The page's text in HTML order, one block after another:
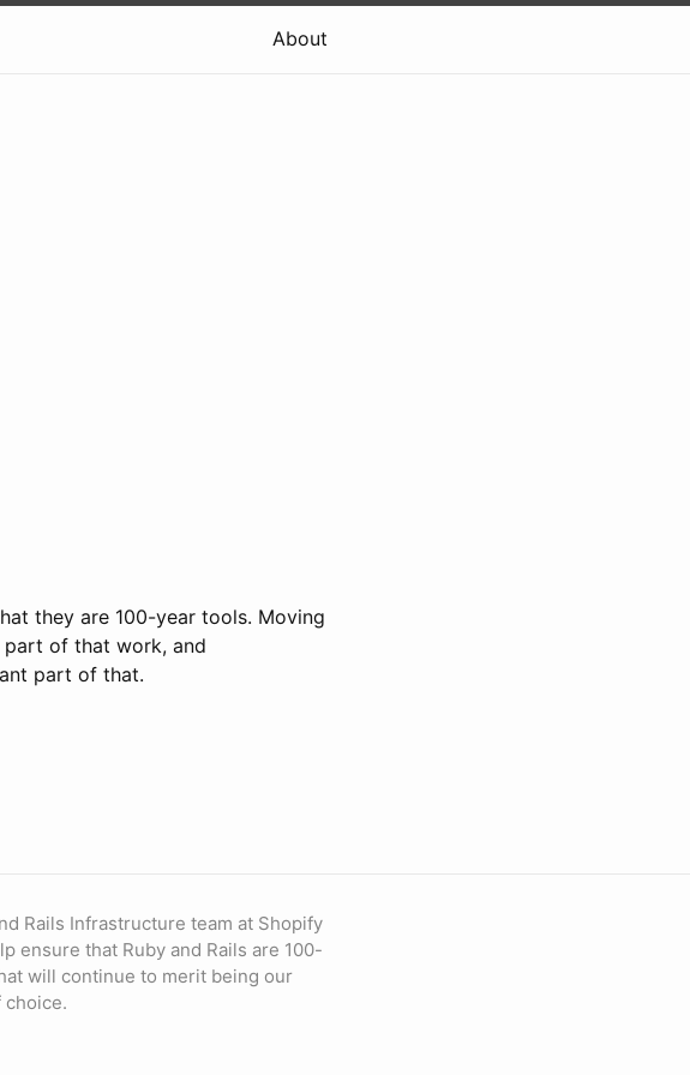
About
they are 100-year tools. Moving
of that work, and
part of that.
Rails Infrastructure team at Shopify
ensure that Ruby and Rails are 100-
will continue to merit being our
choice.